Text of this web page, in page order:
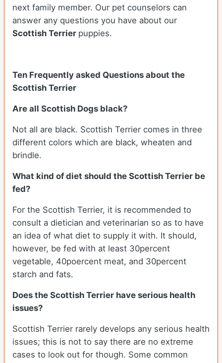
next family member. Our pet counselors can
answer any questions you have about our
Scottish Terrier puppies.
Ten Frequently asked Questions about the
Scottish Terrier
Are all Scottish Dogs black?
Not all are black. Scottish Terrier comes in three
different colors which are black, wheaten and
brindle.
What kind of diet should the Scottish Terrier be
fed?
For the Scottish Terrier, it is recommended to
consult a dietician and veterinarian so as to have
an idea of what diet to supply it with. It should,
however, be fed with at least 30percent
vegetable, 40poercent meat, and 30percent
starch and fats.
Does the Scottish Terrier have serious health
issues?
Scottish Terrier rarely develops any serious health
issues; this is not to say there are no extreme
cases to look out for though. Some common